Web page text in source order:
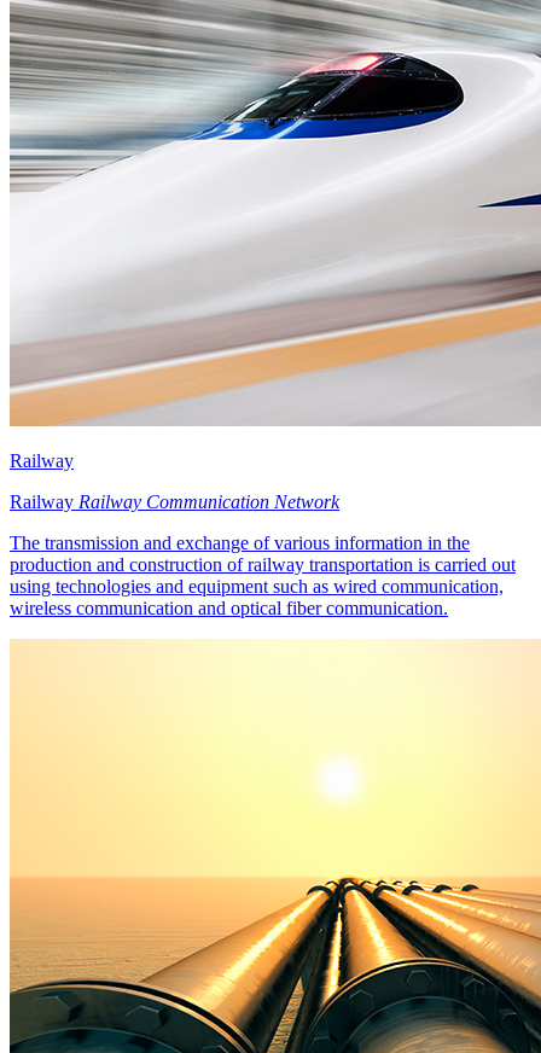
Railway
Railway Railway Communication Network
The transmission and exchange of various information in the
production and construction of railway transportation is carried out
using technologies and equipment such as wired communication,
wireless communication and optical fiber communication.